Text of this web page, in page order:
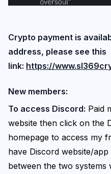
Crypto payment is
address, please see this
link: https://
New members:
To access Discord: Paid
website then click on the
homepage to access my
have Discord website/
between the two